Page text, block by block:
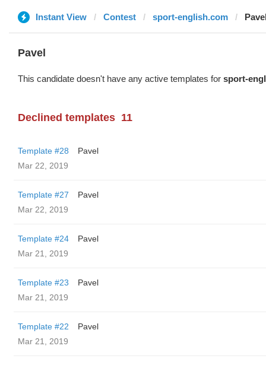
Instant View Contest sport-english.com
Pavel
This candidate doesn't have any active templates for sport-
Declined templates 11
Template #28
Pavel
Mar 22, 2019
Template #27
Pavel
Mar 22, 2019
Template #24
Pavel
Mar 21, 2019
Template #23
Pavel
Mar 21, 2019
Template #22
Pavel
Mar 21, 2019